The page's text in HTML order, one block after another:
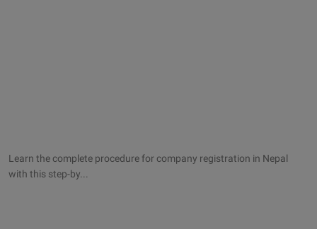
Learn the complete procedure for company registration in Nepal
with this step-by...